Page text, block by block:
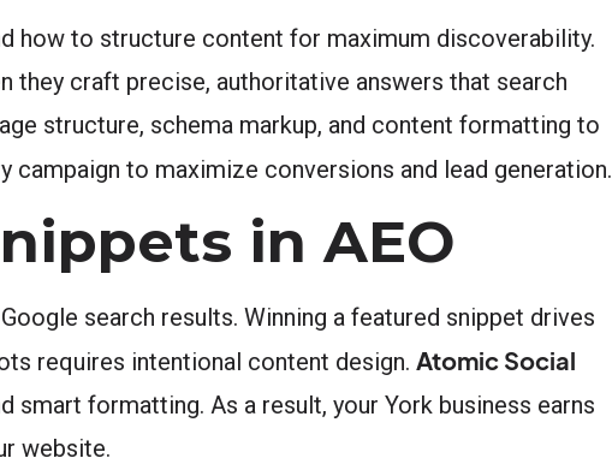
how to structure content for maximum discoverability.
they craft precise, authoritative answers that search
structure, schema markup, and content formatting to
campaign to maximize conversions and lead generation.
in AEO
search results. Winning a featured snippet drives
requires intentional content design. Atomic Social
formatting. As a result, your York business earns
website.